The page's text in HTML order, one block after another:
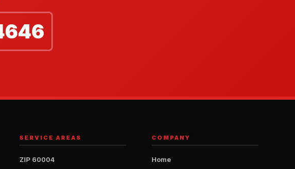
SERVICE AREAS
ZIP 60004
COMPANY
Home